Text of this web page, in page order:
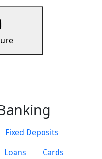
Fixed Deposits
Loans Cards